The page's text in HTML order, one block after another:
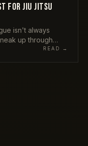
FOR JIU JITSU
isn't always
up through
poor diet,READ →